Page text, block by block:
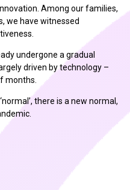
Among our families,
we have witnessed
undergone a gradual
driven by technology –
months.
there is a new normal,